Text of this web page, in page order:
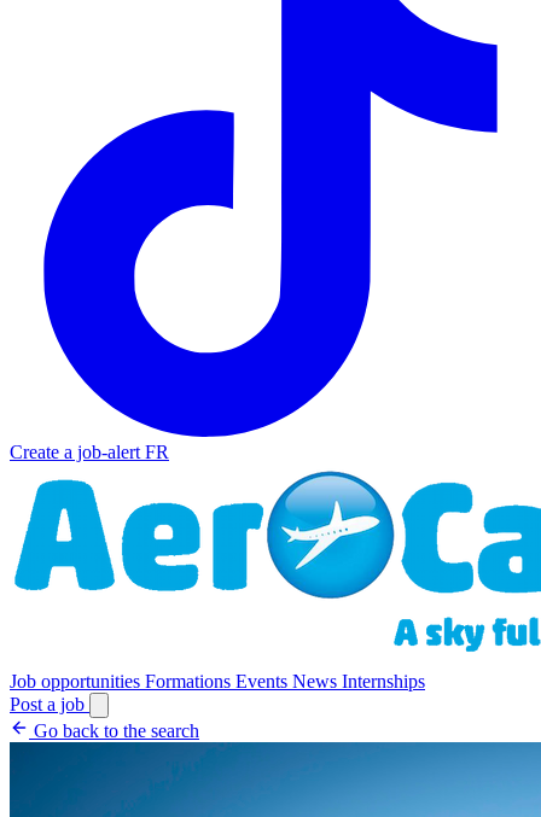
Create a job-alert FR
Job opportunities Formations Events News Internships
Post a job
Go back to the search